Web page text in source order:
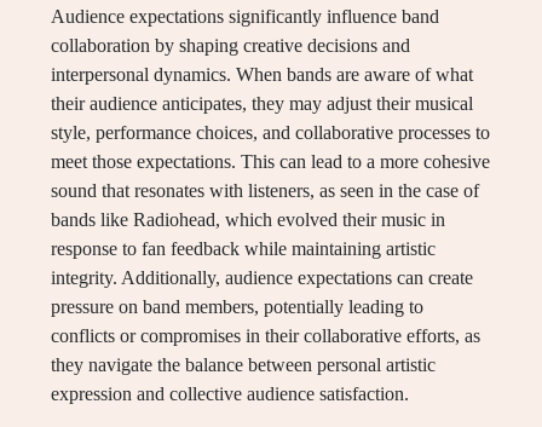
Audience expectations significantly influence band
collaboration by shaping creative decisions and
interpersonal dynamics. When bands are aware of what
their audience anticipates, they may adjust their musical
style, performance choices, and collaborative processes to
meet those expectations. This can lead to a more cohesive
sound that resonates with listeners, as seen in the case of
bands like Radiohead, which evolved their music in
response to fan feedback while maintaining artistic
integrity. Additionally, audience expectations can create
pressure on band members, potentially leading to
conflicts or compromises in their collaborative efforts, as
they navigate the balance between personal artistic
expression and collective audience satisfaction.